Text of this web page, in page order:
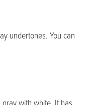
undertones. You can